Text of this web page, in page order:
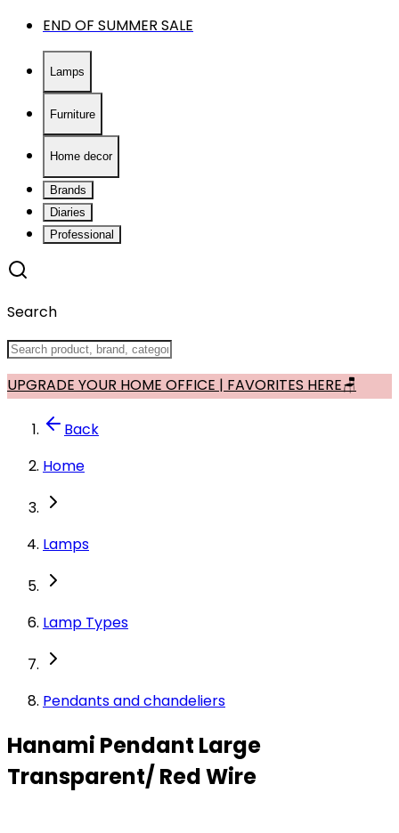
END OF SUMMER SALE
Lamps
Furniture
Home decor
Brands
Diaries
Professional
Search
UPGRADE YOUR HOME OFFICE | FAVORITES HERE🪑
Back
Home
Lamps
Lamp Types
Pendants and chandeliers
Hanami Pendant Large
Transparent/ Red Wire